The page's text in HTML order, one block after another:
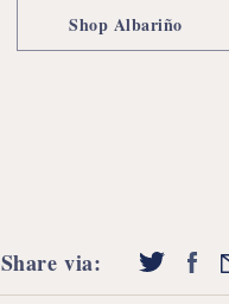
Shop Albariño
Share via: